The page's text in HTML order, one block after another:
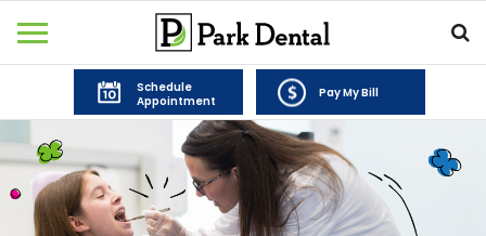
Schedule
Appointment
Pay My Bill